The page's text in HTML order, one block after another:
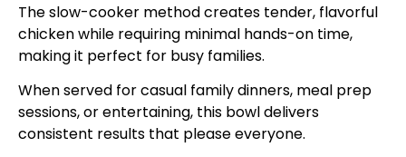
The slow-cooker method creates tender, flavorful
chicken while requiring minimal hands-on time,
making it perfect for busy families.
When served for casual family dinners, meal prep
sessions, or entertaining, this bowl delivers
consistent results that please everyone.